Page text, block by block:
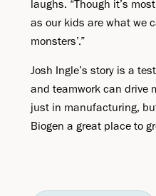
laughs. “Though it’s
as our kids are what we
monsters’.”
Josh Ingle’s story is a
and teamwork can drive
just in manufacturing,
Biogen a great place to